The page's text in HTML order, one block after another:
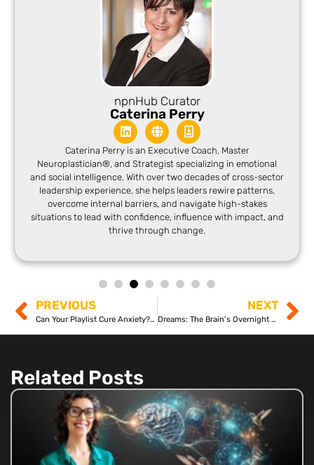
npnHub Curator
Caterina Perry
Caterina Perry is an Executive Coach, Master
Neuroplastician®, and Strategist specializing in emotional
and social intelligence. With over two decades of cross-sector
leadership experience, she helps leaders rewire patterns,
overcome internal barriers, and navigate high-stakes
situations to lead with confidence, influence with impact, and
thrive through change.
PREVIOUS
Can Your Playlist Cure Anxiety? The Neuroscience Explained
NEXT
Dreams: The Brain’s Overnight Processing System
Related Posts